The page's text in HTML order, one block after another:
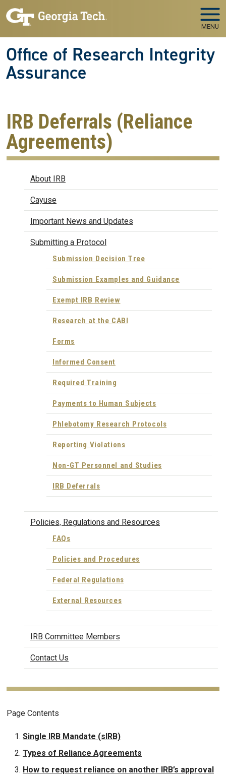
Skip to main navigation
Skip to main content
MENU
Office of Research Integrity
Assurance
IRB Deferrals (Reliance
Agreements)
IRBAbout IRB
Cayuse
Important News and Updates
Submitting a Protocol
Submission Decision Tree
Submission Examples and Guidance
Exempt IRB Review
Research at the CABI
Forms
Informed Consent
Required Training
Payments to Human Subjects
Phlebotomy Research Protocols
Reporting Violations
Non-GT Personnel and Studies
IRB Deferrals
Policies, Regulations and Resources
FAQs
Policies and Procedures
Federal Regulations
External Resources
IRB Committee Members
Contact Us
Page Contents
Single IRB Mandate (sIRB)
Types of Reliance Agreements
How to request reliance on another IRB’s approval